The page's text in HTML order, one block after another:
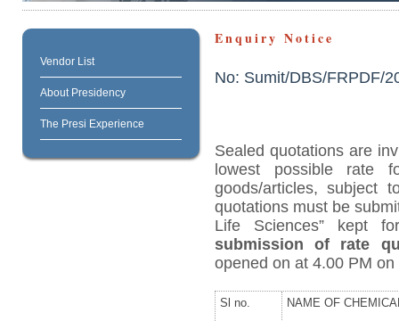
Vendor List
About Presidency
The Presi Experience
Enquiry Notice
No: Sumit/DBS/FRPDF/
Sealed quotations are
lowest possible rate
goods/articles, subject
quotations must be
Life Sciences” kept
submission of rate
opened on at 4.00 PM on
Sl no. NAME OF